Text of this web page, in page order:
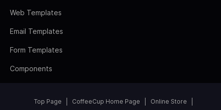
Web Templates
Email Templates
Form Templates
Components
Top Page CoffeeCup Home Page Online Store